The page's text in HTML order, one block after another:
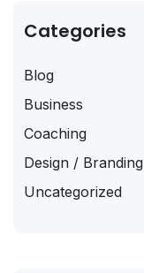
Categories
Blog
Business
Coaching
Design / Branding
Uncategorized